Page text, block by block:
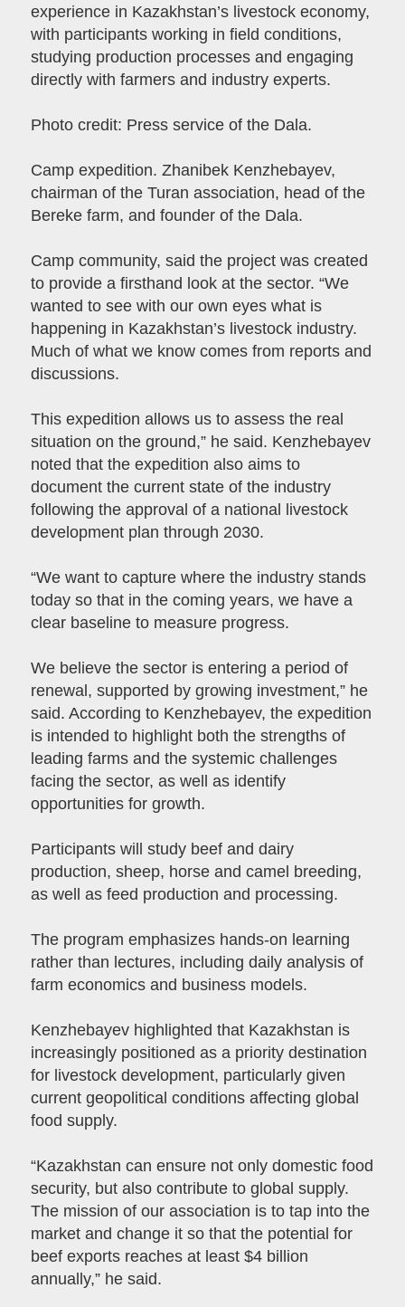
experience in Kazakhstan’s livestock economy,
with participants working in field conditions,
studying production processes and engaging
directly with farmers and industry experts.
Photo credit: Press service of the Dala.
Camp expedition. Zhanibek Kenzhebayev,
chairman of the Turan association, head of the
Bereke farm, and founder of the Dala.
Camp community, said the project was created
to provide a firsthand look at the sector. “We
wanted to see with our own eyes what is
happening in Kazakhstan’s livestock industry.
Much of what we know comes from reports and
discussions.
This expedition allows us to assess the real
situation on the ground,” he said. Kenzhebayev
noted that the expedition also aims to
document the current state of the industry
following the approval of a national livestock
development plan through 2030.
“We want to capture where the industry stands
today so that in the coming years, we have a
clear baseline to measure progress.
We believe the sector is entering a period of
renewal, supported by growing investment,” he
said. According to Kenzhebayev, the expedition
is intended to highlight both the strengths of
leading farms and the systemic challenges
facing the sector, as well as identify
opportunities for growth.
Participants will study beef and dairy
production, sheep, horse and camel breeding,
as well as feed production and processing.
The program emphasizes hands-on learning
rather than lectures, including daily analysis of
farm economics and business models.
Kenzhebayev highlighted that Kazakhstan is
increasingly positioned as a priority destination
for livestock development, particularly given
current geopolitical conditions affecting global
food supply.
“Kazakhstan can ensure not only domestic food
security, but also contribute to global supply.
The mission of our association is to tap into the
market and change it so that the potential for
beef exports reaches at least $4 billion
annually,” he said.